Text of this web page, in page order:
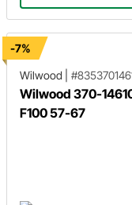
-7%
Wilwood
Wilwood 370-
F100 57-67